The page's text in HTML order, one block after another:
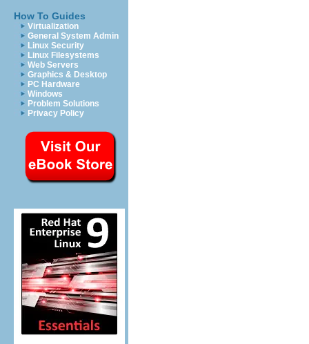
How To Guides
Virtualization
General System Admin
Linux Security
Linux Filesystems
Web Servers
Graphics & Desktop
PC Hardware
Windows
Problem Solutions
Privacy Policy